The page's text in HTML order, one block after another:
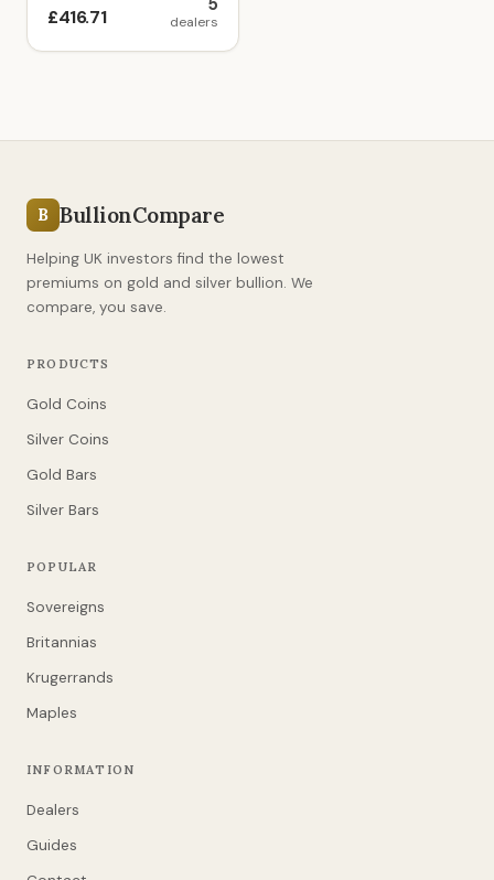
£416.71
5
dealers
B BullionCompare
Helping UK investors find the lowest
premiums on gold and silver bullion. We
compare, you save.
PRODUCTS
Gold Coins
Silver Coins
Gold Bars
Silver Bars
POPULAR
Sovereigns
Britannias
Krugerrands
Maples
INFORMATION
Dealers
Guides